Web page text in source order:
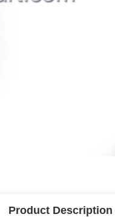
Product Description